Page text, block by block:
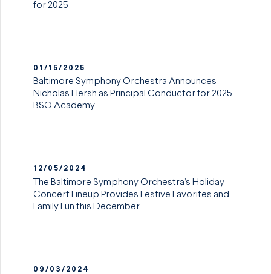
for 2025
01/15/2025
Baltimore Symphony Orchestra Announces
Nicholas Hersh as Principal Conductor for 2025
BSO Academy
12/05/2024
The Baltimore Symphony Orchestra’s Holiday
Concert Lineup Provides Festive Favorites and
Family Fun this December
09/03/2024